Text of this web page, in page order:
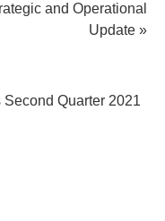
and Operational
Update »
Quarter 2021